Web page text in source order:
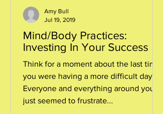
Mind/Body Practices:
Investing In Your Success
Think for a moment about the last time
you were having a more difficult day.
Everyone and everything around you
just seemed to frustrate...
Amy Bull
Jul 19, 2019